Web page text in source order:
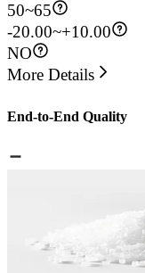
50~65
-20.00~+10.00
NO
More Details
End-to-End Quality